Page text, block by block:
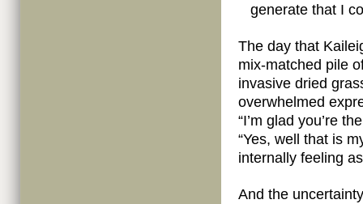
generate that I
The day that
mix-matched pile
invasive dried
overwhelmed
“I’m glad you’re
“Yes, well that is
internally feeling
And the